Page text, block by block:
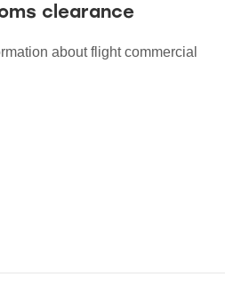
clearance
about flight commercial